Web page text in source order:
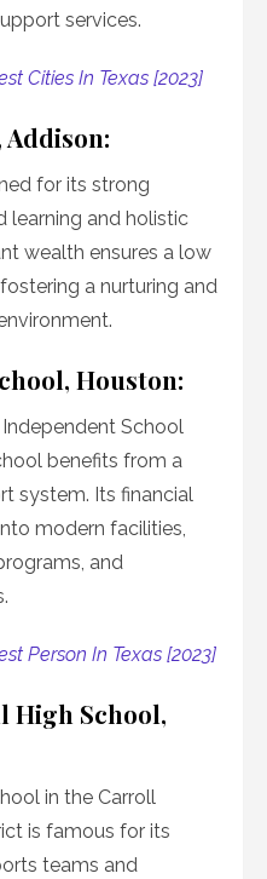
services.
Cities In Texas [2023]
Addison:
for its strong
learning and holistic
wealth ensures a low
a nurturing and
Houston:
School
benefits from a
system. Its financial
modern facilities,
and
Person In Texas [2023]
High School,
in the Carroll
is famous for its
teams and